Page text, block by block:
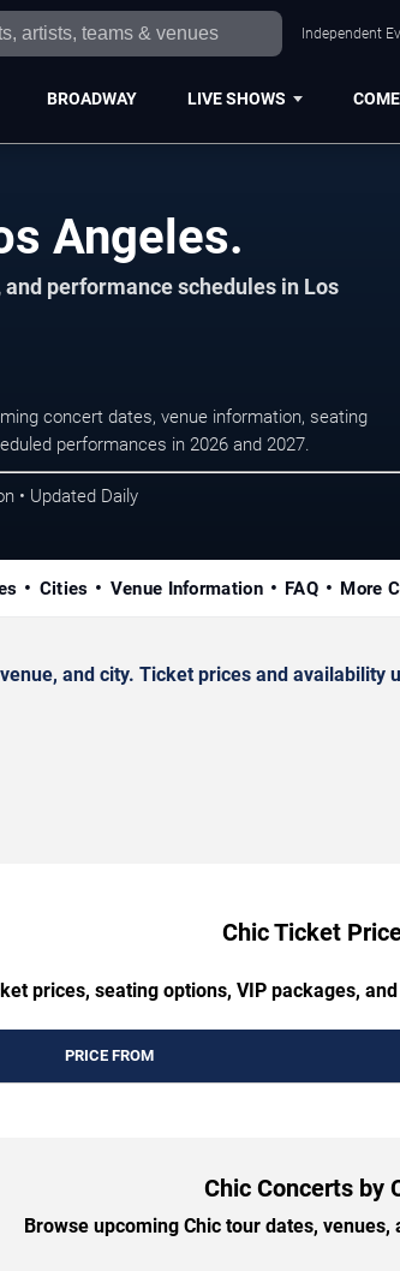
Independent
BROADWAY LIVE SHOWS
Angeles.
performance schedules in Los
concert dates, venue information, seating
performances in 2026 and 2027.
• Updated Daily
Cities Venue Information FAQ More
and city. Ticket prices and availability
Chic Ticket
prices, seating options, VIP packages,
PRICE FROM
Chic Concerts by
Browse upcoming Chic tour dates,